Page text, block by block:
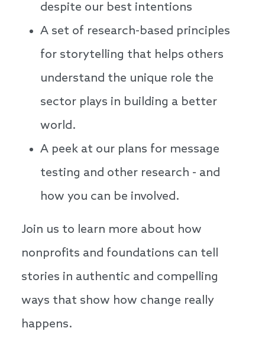
despite our best intentions
A set of research-based principles
for storytelling that helps others
understand the unique role the
sector plays in building a better
world.
A peek at our plans for message
testing and other research - and
how you can be involved.
Join us to learn more about how
nonprofits and foundations can tell
stories in authentic and compelling
ways that show how change really
happens.